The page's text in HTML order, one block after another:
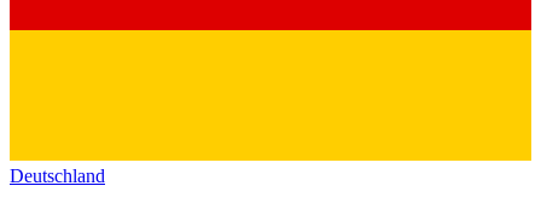
Deutschland